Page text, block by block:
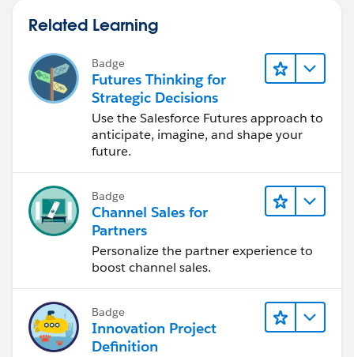
Related Learning
Badge
Futures Thinking for
Strategic Decisions
Use the Salesforce Futures approach to
anticipate, imagine, and shape your
future.
Badge
Channel Sales for
Partners
Personalize the partner experience to
boost channel sales.
Badge
Innovation Project
Definition